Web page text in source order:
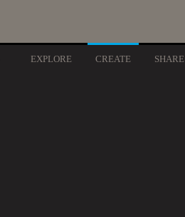
EXPLORE CREATE SHARE